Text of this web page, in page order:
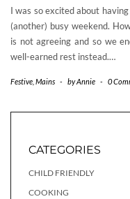
I was so excited about
(another) busy weekend.
is not agreeing and so we
well-earned rest instead.…
Festive Mains - byAnnie - 0
CATEGORIES
CHILD FRIENDLY
COOKING